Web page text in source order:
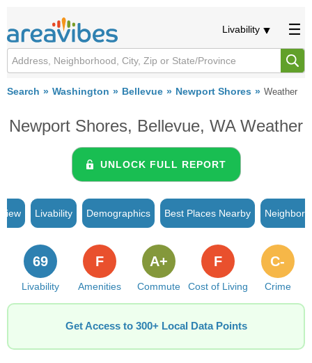
Livability
Search Washington Bellevue Newport Shores Weather
Newport Shores, Bellevue, WA Weather
UNLOCK FULL REPORT
Livability Demographics Best Places Nearby
Livability
69
Amenities
F
Commute
A+
Cost of Living
F
Crime
C-
Get Access to 300+ Local Data Points